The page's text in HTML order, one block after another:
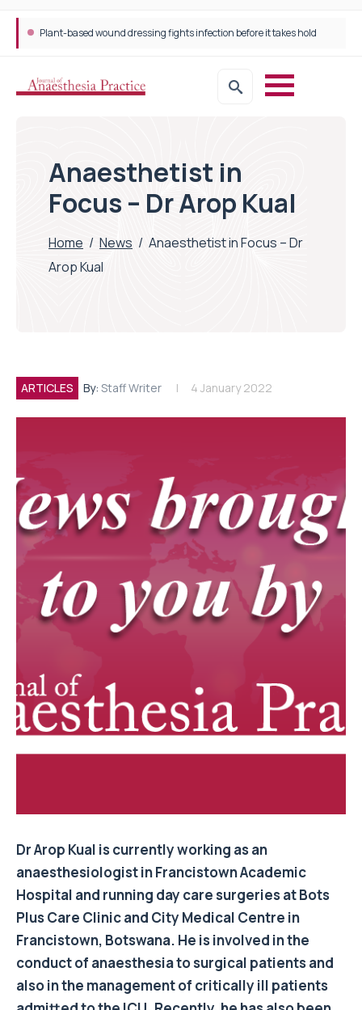
Plant-based wound dressing fights infection before it takes hold
Anaesthetist in
Focus – Dr Arop Kual
Home / News / Anaesthetist in Focus – Dr
Arop Kual
ARTICLES By: Staff Writer 4 January 2022
Dr Arop Kual is currently working as an
anaesthesiologist in Francistown Academic
Hospital and running day care surgeries at Bots
Plus Care Clinic and City Medical Centre in
Francistown, Botswana. He is involved in the
conduct of anaesthesia to surgical patients and
also in the management of critically ill patients